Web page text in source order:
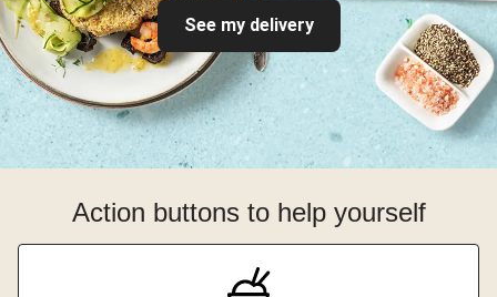
See my delivery
Action buttons to help yourself